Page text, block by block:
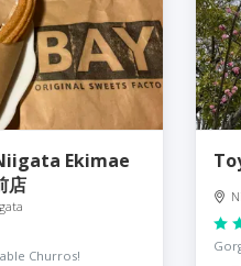
Ekimae
店
Churros!